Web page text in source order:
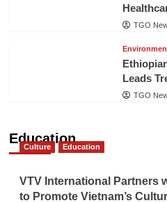
TGO
Leads
TGO
Education
Culture Education
VTV International Partners
to Promote Vietnam’s